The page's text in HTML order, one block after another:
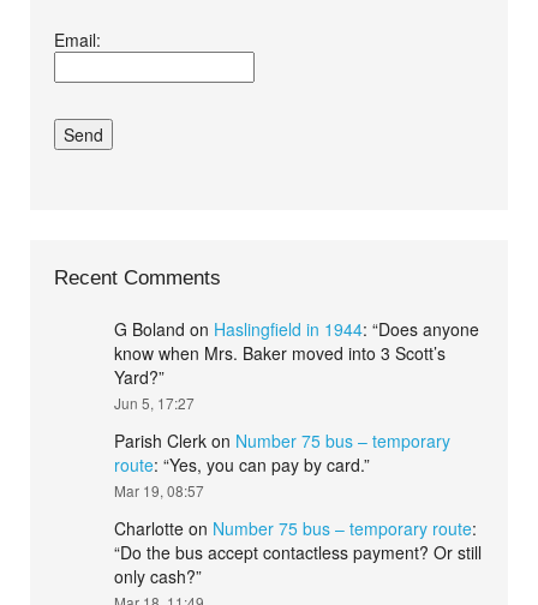
conditions.*
Email:
Recent Comments
G Boland on Haslingfield in 1944: “Does anyone
know when Mrs. Baker moved into 3 Scott’s
Yard?”
Jun 5, 17:27
Parish Clerk on Number 75 bus – temporary
route: “Yes, you can pay by card.”
Mar 19, 08:57
Charlotte on Number 75 bus – temporary route:
“Do the bus accept contactless payment? Or still
only cash?”